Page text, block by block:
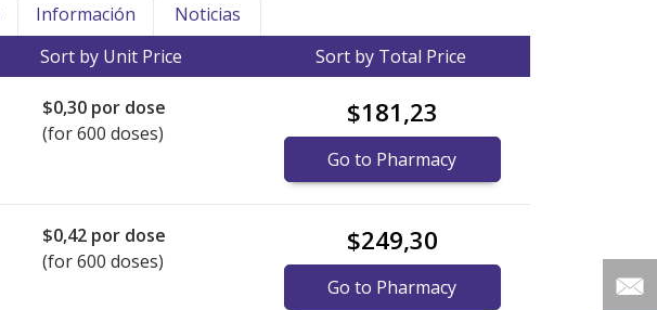
Información
Noticias
Sort by Unit Price Sort by Total Price
$0,30 por dose
(for 600 doses)
$181,23
Go to Pharmacy
$0,42 por dose
(for 600 doses)
$249,30
Go to Pharmacy